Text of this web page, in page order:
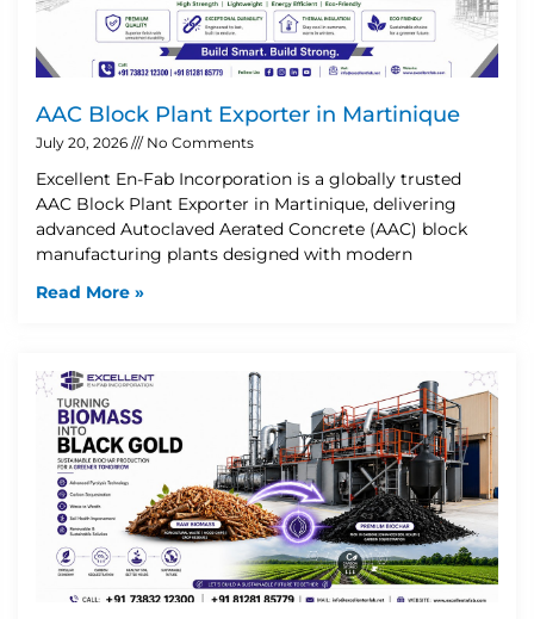
AAC Block Plant Exporter in Martinique
July 20, 2026 No Comments
Excellent En-Fab Incorporation is a globally trusted
AAC Block Plant Exporter in Martinique, delivering
advanced Autoclaved Aerated Concrete (AAC) block
manufacturing plants designed with modern
Read More »